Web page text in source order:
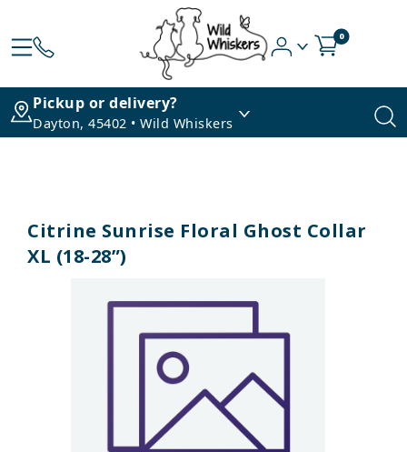
0
Pickup or delivery?
Dayton, 45402 • Wild Whiskers
Citrine Sunrise Floral Ghost Collar
XL (18-28”)